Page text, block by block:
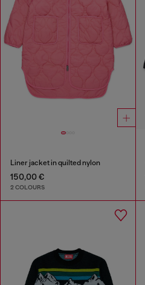
Liner jacket in quilted nylon
150,00 €
2 COLOURS